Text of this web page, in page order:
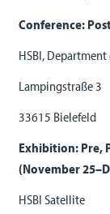
Conference:
HSBI,
Lampingstraße 3
33615 Bielefeld
Exhibition: Pre,
(November
HSBI Satellite